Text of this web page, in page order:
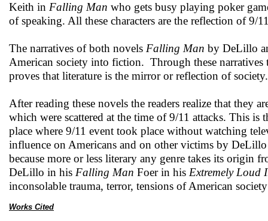
Keith in Falling Man who gets busy playing poker
of speaking. All these characters are the reflection of 9/
The narratives of both novels Falling Man by DeLillo
American society into fiction. Through these
proves that literature is the mirror or reflection of society.
After reading these novels the readers realize that they
which were scattered at the time of 9/11 attacks. This is
place where 9/11 event took place without watching
influence on Americans and on other victims by
because more or less literary any genre takes its origin
DeLillo in his Falling Man Foer in his Extremely Loud
inconsolable trauma, terror, tensions of American
Works Cited